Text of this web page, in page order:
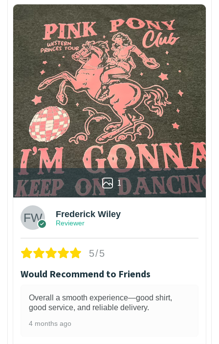
1
Frederick Wiley
Reviewer
5/5
Would Recommend to Friends
Overall a smooth experience—good shirt,
good service, and reliable delivery.
4 months ago